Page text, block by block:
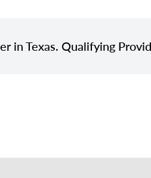
in Texas. Qualifying